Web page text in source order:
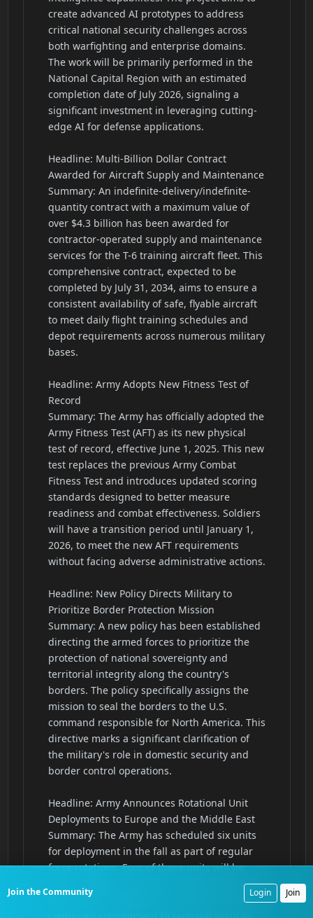
Join the Community Login Join